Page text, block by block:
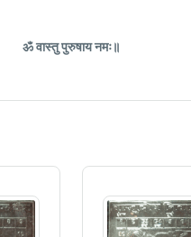
ॐ वास्तु पुरुषाय नमः॥